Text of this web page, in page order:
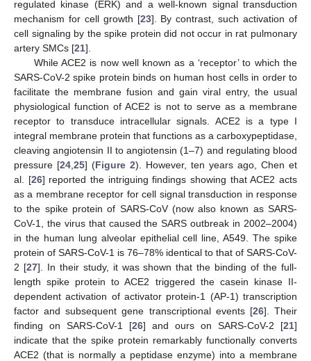
regulated kinase (ERK) and a well-known signal transduction
mechanism for cell growth [23]. By contrast, such activation of
cell signaling by the spike protein did not occur in rat pulmonary
artery SMCs [21].
While ACE2 is now well known as a ‘receptor’ to which the
SARS-CoV-2 spike protein binds on human host cells in order to
facilitate the membrane fusion and gain viral entry, the usual
physiological function of ACE2 is not to serve as a membrane
receptor to transduce intracellular signals. ACE2 is a type I
integral membrane protein that functions as a carboxypeptidase,
cleaving angiotensin II to angiotensin (1–7) and regulating blood
pressure [24 25] (Figure 2). However, ten years ago, Chen et
al. [26] reported the intriguing findings showing that ACE2 acts
as a membrane receptor for cell signal transduction in response
to the spike protein of SARS-CoV (now also known as SARS-
CoV-1, the virus that caused the SARS outbreak in 2002–2004)
in the human lung alveolar epithelial cell line, A549. The spike
protein of SARS-CoV-1 is 76–78% identical to that of SARS-CoV-
2 [27]. In their study, it was shown that the binding of the full-
length spike protein to ACE2 triggered the casein kinase II-
dependent activation of activator protein-1 (AP-1) transcription
factor and subsequent gene transcriptional events [26]. Their
finding on SARS-CoV-1 [26] and ours on SARS-CoV-2 [21]
indicate that the spike protein remarkably functionally converts
ACE2 (that is normally a peptidase enzyme) into a membrane